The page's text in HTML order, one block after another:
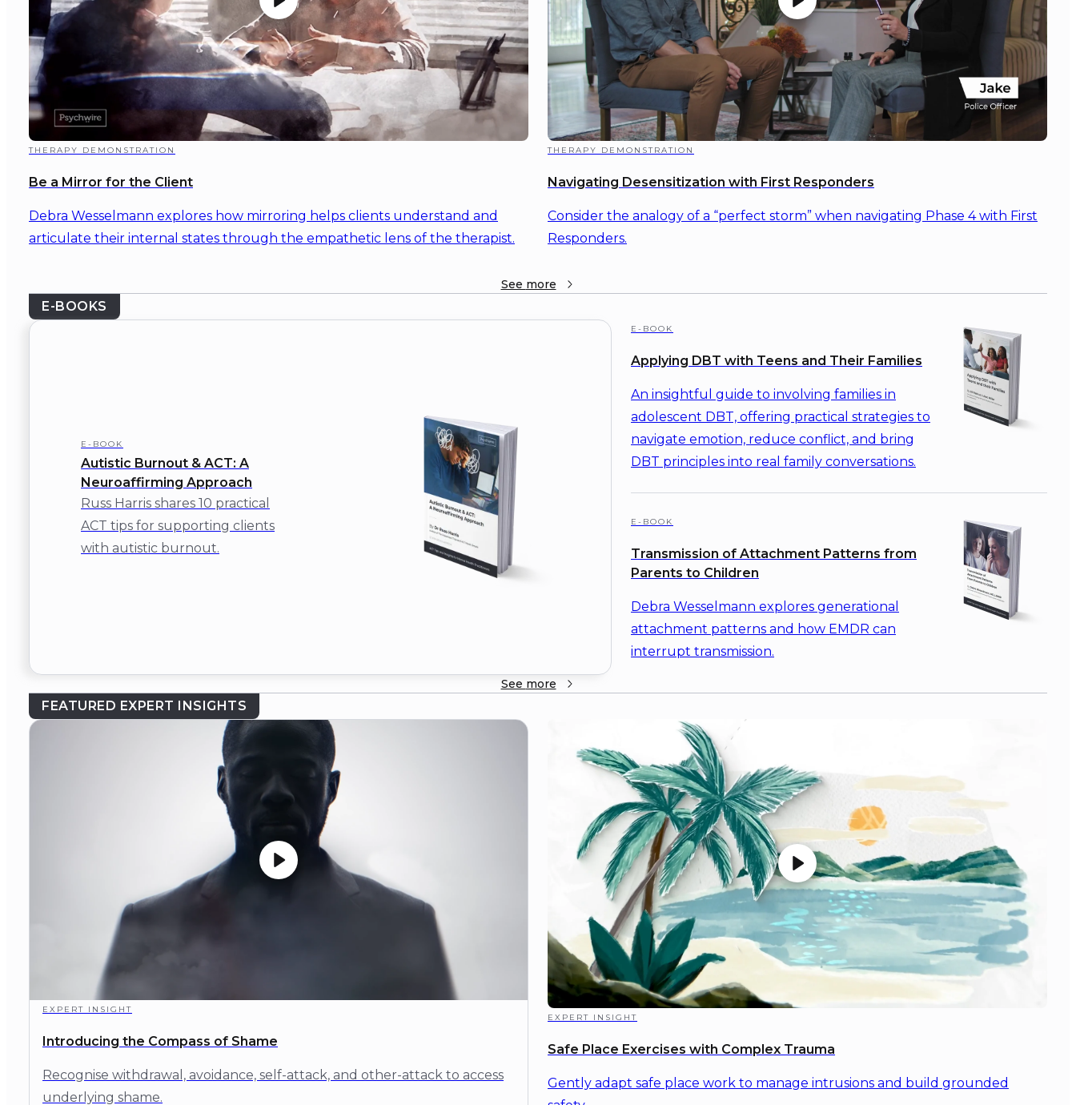
THERAPY DEMONSTRATION
Be a Mirror for the Client
Debra Wesselmann explores how mirroring helps clients understand and
articulate their internal states through the empathetic lens of the therapist.
THERAPY DEMONSTRATION
Navigating Desensitization with First Responders
Consider the analogy of a “perfect storm” when navigating Phase 4 with First
Responders.
See more
E-BOOKS
E-BOOK
Autistic Burnout & ACT: A
Neuroaffirming Approach
Russ Harris shares 10 practical
ACT tips for supporting clients
with autistic burnout.
E-BOOK
Applying DBT with Teens and Their Families
An insightful guide to involving families in
adolescent DBT, offering practical strategies to
navigate emotion, reduce conflict, and bring
DBT principles into real family conversations.
E-BOOK
Transmission of Attachment Patterns from
Parents to Children
Debra Wesselmann explores generational
attachment patterns and how EMDR can
interrupt transmission.
See more
FEATURED EXPERT INSIGHTS
EXPERT INSIGHT
Introducing the Compass of Shame
Recognise withdrawal, avoidance, self-attack, and other-attack to access
underlying shame.
EXPERT INSIGHT
Safe Place Exercises with Complex Trauma
Gently adapt safe place work to manage intrusions and build grounded